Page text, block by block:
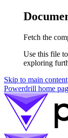
Fetch the
Use this file
exploring
Skip to main content
Powerdrill home